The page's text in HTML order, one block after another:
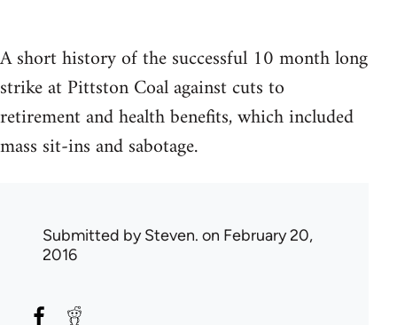
A short history of the successful 10 month long
strike at Pittston Coal against cuts to
retirement and health benefits, which included
mass sit-ins and sabotage.
Submitted bySteven. on February 20,
2016